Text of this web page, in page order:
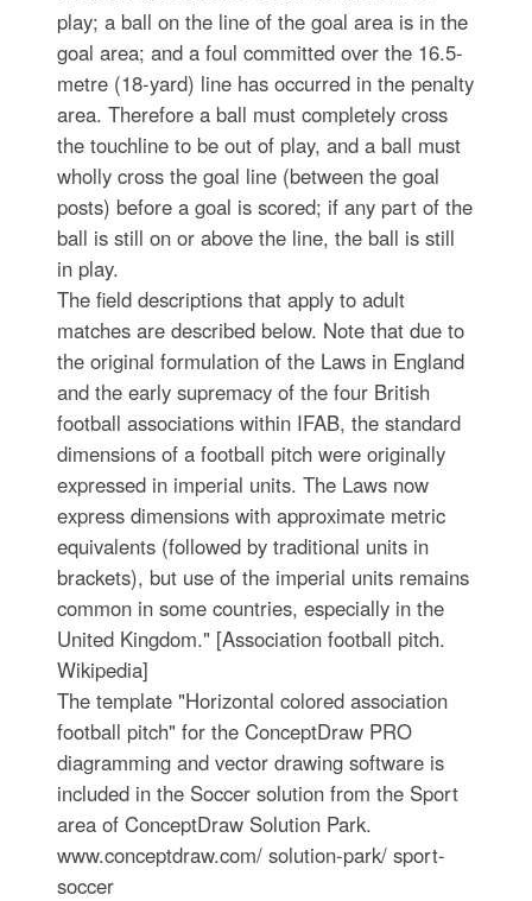
play; a ball on the line of the goal area is in the
goal area; and a foul committed over the 16.5-
metre (18-yard) line has occurred in the penalty
area. Therefore a ball must completely cross
the touchline to be out of play, and a ball must
wholly cross the goal line (between the goal
posts) before a goal is scored; if any part of the
ball is still on or above the line, the ball is still
in play.
The field descriptions that apply to adult
matches are described below. Note that due to
the original formulation of the Laws in England
and the early supremacy of the four British
football associations within IFAB, the standard
dimensions of a football pitch were originally
expressed in imperial units. The Laws now
express dimensions with approximate metric
equivalents (followed by traditional units in
brackets), but use of the imperial units remains
common in some countries, especially in the
United Kingdom." [Association football pitch.
Wikipedia]
The template "Horizontal colored association
football pitch" for the ConceptDraw PRO
diagramming and vector drawing software is
included in the Soccer solution from the Sport
area of ConceptDraw Solution Park.
www.conceptdraw.com/ solution-park/ sport-
soccer